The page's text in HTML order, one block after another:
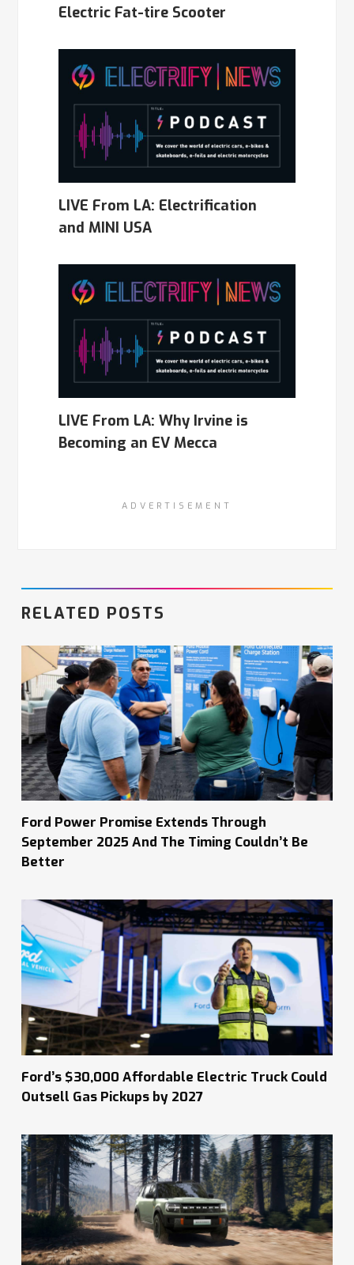
Electric Fat-tire Scooter
LIVE From LA: Electrification
and MINI USA
LIVE From LA: Why Irvine is
Becoming an EV Mecca
ADVERTISEMENT
RELATED POSTS
Ford Power Promise Extends Through
September 2025 And The Timing Couldn’t Be
Better
Ford’s $30,000 Affordable Electric Truck Could
Outsell Gas Pickups by 2027